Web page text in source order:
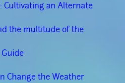
Cultivating an Alternate
the multitude of the
Change the Weather